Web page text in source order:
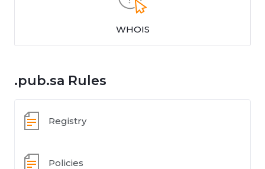
WHOIS
.pub.sa Rules
Registry
Policies